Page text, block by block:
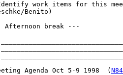
work items for this
Benito)
Afternoon break ---
Agenda Oct 5-9 1998  (